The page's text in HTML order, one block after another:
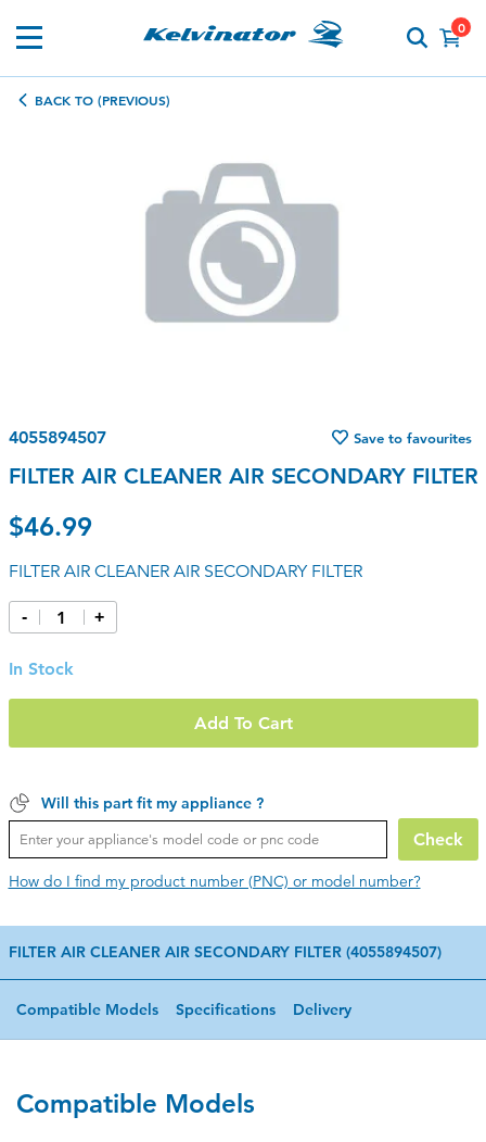
0
BACK TO (PREVIOUS)
4055894507 Save to favourites
FILTER AIR CLEANER AIR SECONDARY FILTER
$46.99
FILTER AIR CLEANER AIR SECONDARY FILTER
- +
In Stock
Add To Cart
Will this part fit my appliance ?
Check
How do I find my product number (PNC) or model number?
FILTER AIR CLEANER AIR SECONDARY FILTER (4055894507)
Compatible Models Specifications Delivery
Compatible Models